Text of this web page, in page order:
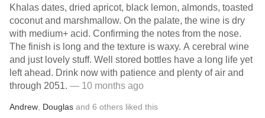
Khalas dates, dried apricot, black lemon, almonds, toasted
coconut and marshmallow. On the palate, the wine is dry
with medium+ acid. Confirming the notes from the nose.
The finish is long and the texture is waxy. A cerebral wine
and just lovely stuff. Well stored bottles have a long life yet
left ahead. Drink now with patience and plenty of air and
through 2051. — 10 months ago
Andrew Douglas and 6 others liked this